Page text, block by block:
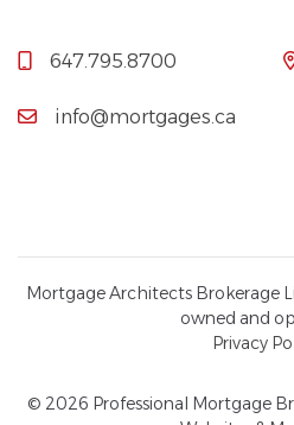
647.795.8700
info@mortgages.ca
Mortgage Architects Brokerage
owned and
Privacy
© 2026 Professional Mortgage